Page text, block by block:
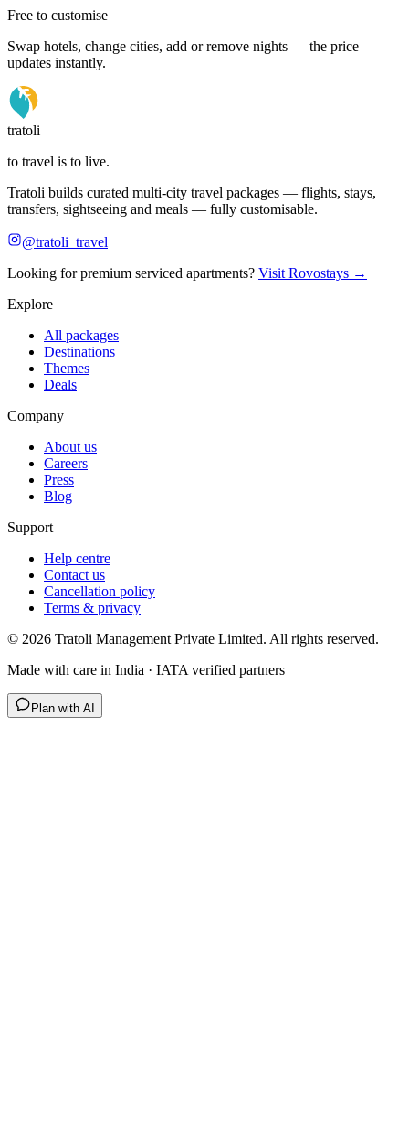
Free to customise
Swap hotels, change cities, add or remove nights — the price
updates instantly.
tratoli
to travel is to live.
Tratoli builds curated multi-city travel packages — flights, stays,
transfers, sightseeing and meals — fully customisable.
@tratoli_travel
Looking for premium serviced apartments? Visit Rovostays →
Explore
All packages
Destinations
Themes
Deals
Company
About us
Careers
Press
Blog
Support
Help centre
Contact us
Cancellation policy
Terms & privacy
© 2026 Tratoli Management Private Limited. All rights reserved.
Made with care in India · IATA verified partners
Plan with AI